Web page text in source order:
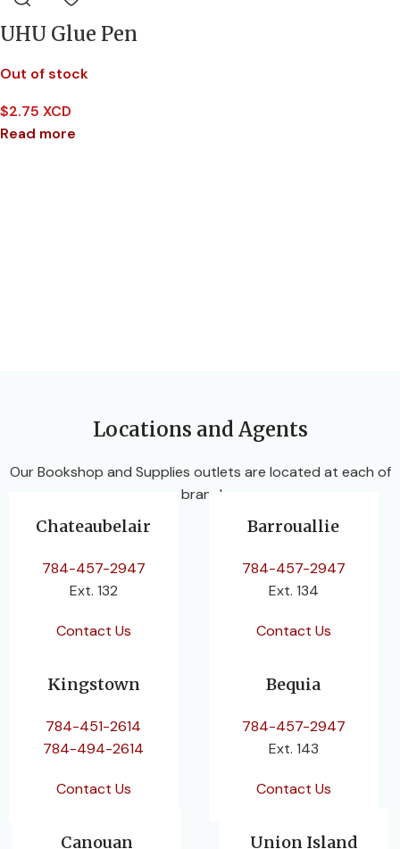
UHU Glue Pen
Out of stock
$2.75 XCD
Read more
Locations and Agents
Our Bookshop and Supplies outlets are located at each of
our branches.
Chateaubelair
784-457-2947
Ext. 132
Contact Us
Barrouallie
784-457-2947
Ext. 134
Contact Us
Kingstown
784-451-2614
784-494-2614
Contact Us
Bequia
784-457-2947
Ext. 143
Contact Us
Canouan Union Island